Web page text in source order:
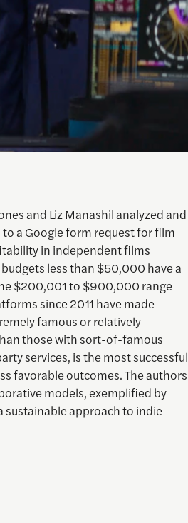
and Liz Manashil analyzed and
a Google form request for film
in independent films
less than $50,000 have a
$200,001 to $900,000 range
since 2011 have made
famous or relatively
those with sort-of-famous
services, is the most successful
favorable outcomes. The authors
models, exemplified by
sustainable approach to indie